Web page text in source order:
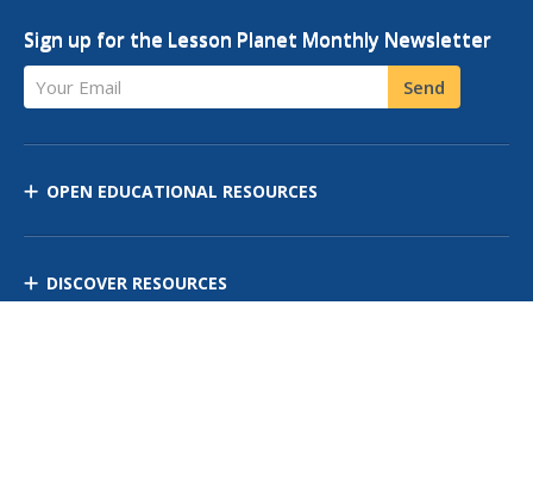
Sign up for the Lesson Planet Monthly Newsletter
Your Email Send
OPEN EDUCATIONAL RESOURCES
DISCOVER RESOURCES